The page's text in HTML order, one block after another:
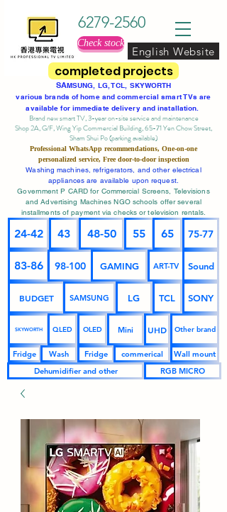
completed projects
6279-2560
Check stock
English Website
SAMSUNG, LG, TCL, SKYWORTH
various brands of home and commercial smart TVs are
available for immediate delivery and installation.
Brand new smart TV, 3-year on-site serviceand maintenance
Shop 2A, G/F, Wing Yip Commercial Building, 65-71 Yen Chow Street,
Sham Shui Po (parking available)
Professional WhatsApp recommendations, One-on-one
personalized service, Free door-to-door inspection
Washing machines, refrigerators, and other electrical
appliances are available upon request.
Government P CARD for Commercial Screens, Televisions
and Advertising Machines NGO schools offer several
installments of payment via checks or television rentals.
24-42 43 48-50 55 65 75-77
83-86 98-100 GAMING ART-TV Sound
BUDGET SAMSUNG LG TCL SONY
SKYWORTH QLED OLED Mini UHD Other brand
Fridge Wash Fridge commerical
Wall mount
Dehumidifier and other
RGB MICRO